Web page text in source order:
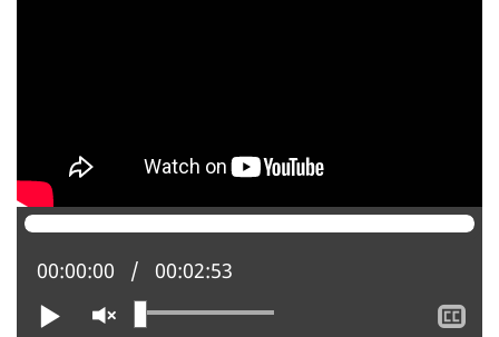
Play Unmute
Current position:
00:00:00 Total time:
00:02:53